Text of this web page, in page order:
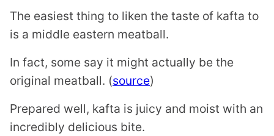
The easiest thing to liken the taste of kafta to
is a middle eastern meatball.
In fact, some say it might actually be the
original meatball. (source)
Prepared well, kafta is juicy and moist with an
incredibly delicious bite.